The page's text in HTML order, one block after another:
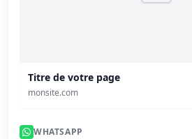
Titre de votre page
monsite.com
WHATSAPP